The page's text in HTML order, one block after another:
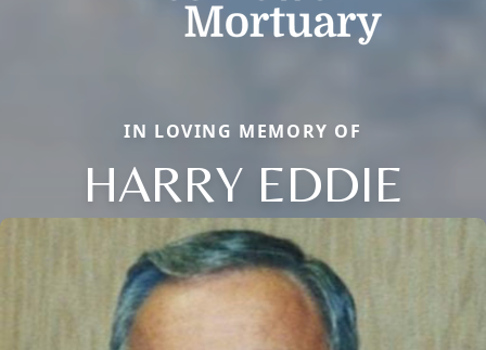
IN LOVING MEMORY OF
HARRY EDDIE